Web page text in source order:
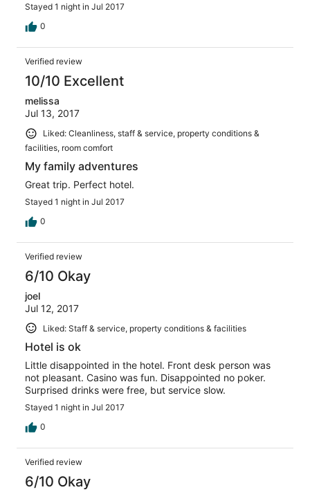
mild sore throat. I have asthma and bad allaergies and
chose a non-smoking room and this didn't exactly feel
Stayed 1 night in Jul 2017
0
Verified review
10/10 Excellent
melissa
Jul 13, 2017
Liked: Cleanliness, staff & service, property conditions &
facilities, room comfort
My family adventures
Great trip. Perfect hotel.
Stayed 1 night in Jul 2017
0
Verified review
6/10 Okay
joel
Jul 12, 2017
Liked: Staff & service, property conditions & facilities
Hotel is ok
Little disappointed in the hotel. Front desk person was
not pleasant. Casino was fun. Disappointed no poker.
Surprised drinks were free, but service slow.
Stayed 1 night in Jul 2017
0
Verified review
6/10 Okay